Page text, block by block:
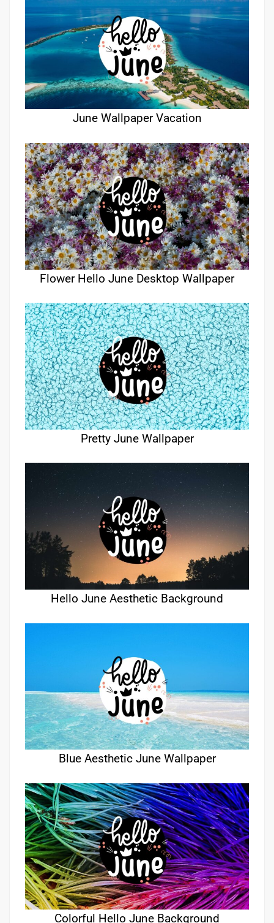
June Wallpaper Vacation
Flower Hello June Desktop Wallpaper
Pretty June Wallpaper
Hello June Aesthetic Background
Blue Aesthetic June Wallpaper
Colorful Hello June Background